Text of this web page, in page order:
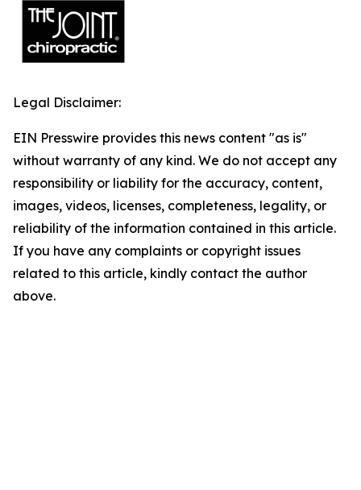
Legal Disclaimer:
EIN Presswire provides this news content "as is"
without warranty of any kind. We do not accept any
responsibility or liability for the accuracy, content,
images, videos, licenses, completeness, legality, or
reliability of the information contained in this article.
If you have any complaints or copyright issues
related to this article, kindly contact the author
above.